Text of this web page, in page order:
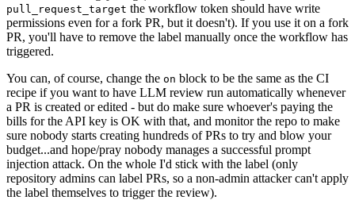
pull_request_target the workflow token should have write
permissions even for a fork PR, but it doesn't). If you use it on a fork
PR, you'll have to remove the label manually once the workflow has
triggered.
You can, of course, change the on block to be the same as the CI
recipe if you want to have LLM review run automatically whenever
a PR is created or edited - but do make sure whoever's paying the
bills for the API key is OK with that, and monitor the repo to make
sure nobody starts creating hundreds of PRs to try and blow your
budget...and hope/pray nobody manages a successful prompt
injection attack. On the whole I'd stick with the label (only
repository admins can label PRs, so a non-admin attacker can't apply
the label themselves to trigger the review).